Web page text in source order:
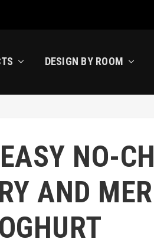
DESIGN BY ROOM
NO-
AND